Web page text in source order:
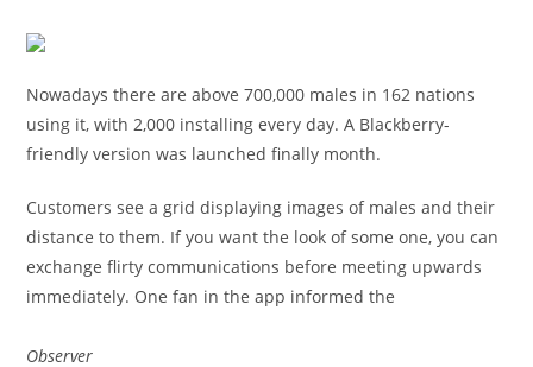
Nowadays there are above 700,000 males in 162 nations
using it, with 2,000 installing every day. A Blackberry-
friendly version was launched finally month.
Customers see a grid displaying images of males and their
distance to them. If you want the look of some one, you can
exchange flirty communications before meeting upwards
immediately. One fan in the app informed the
Observer